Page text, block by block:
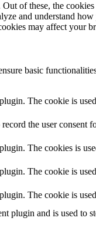
of these, the
and understand
may affect your
basic
The cookie is
the user consent
The cookies is
The cookie is
The cookie is
plugin and is used to